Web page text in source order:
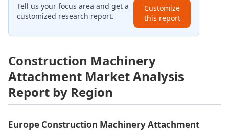
Tell us your focus area and get a
customized research report.
Customize
this report
Construction Machinery
Attachment Market Analysis
Report by Region
Europe Construction Machinery Attachment